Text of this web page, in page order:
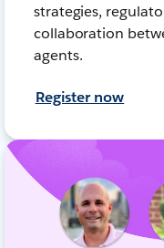
strategies,
collaboration
agents.
Register now